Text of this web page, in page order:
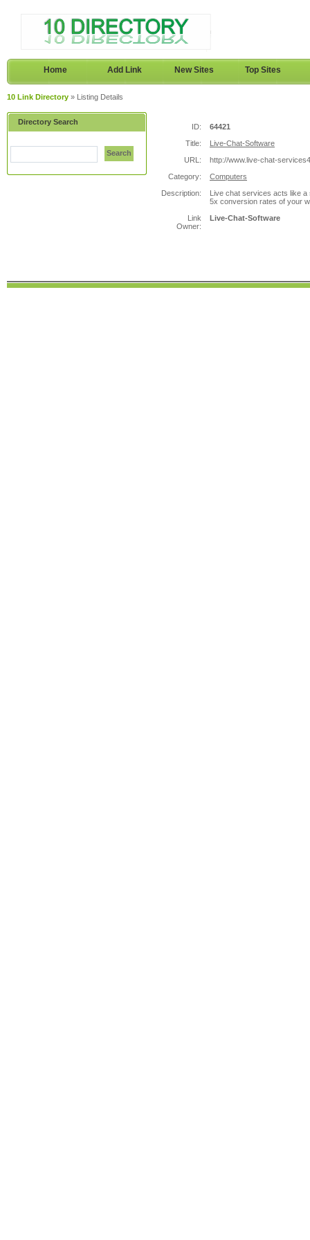
Home Add Link New Sites Top Sites
10 Link Directory » Listing Details
Directory Search
Search
ID:
64421
Title:
Live-Chat-Software
URL:
http://www.live-chat-
Category:
Computers
Description:
Live chat services acts like
5x conversion rates of your
Link
Owner:
Live-Chat-Software